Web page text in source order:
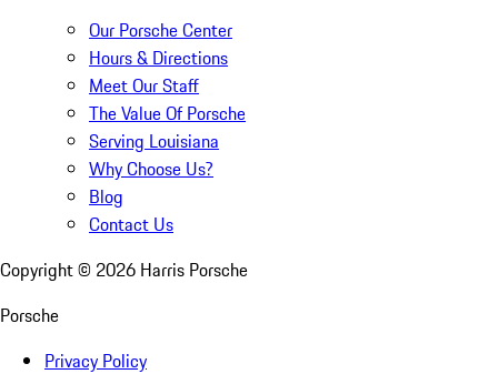
Our Porsche Center
Hours & Directions
Meet Our Staff
The Value Of Porsche
Serving Louisiana
Why Choose Us?
Blog
Contact Us
Copyright © 2026 Harris Porsche
Porsche
Privacy Policy